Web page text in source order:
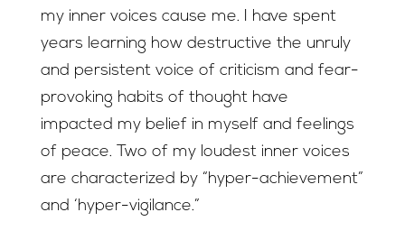
my inner voices cause me. I have spent
years learning how destructive the unruly
and persistent voice of criticism and fear-
provoking habits of thought have
impacted my belief in myself and feelings
of peace. Two of my loudest inner voices
are characterized by “hyper-achievement”
and ‘hyper-vigilance.”